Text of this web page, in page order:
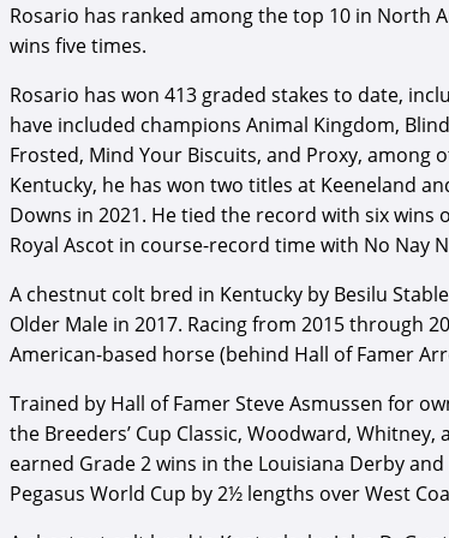
Rosario has ranked among the top 10 in North
wins five times.
Rosario has won 413 graded stakes to date,
have included champions Animal Kingdom,
Frosted, Mind Your Biscuits, and Proxy,
Kentucky, he has won two titles at Keeneland
Downs in 2021. He tied the record with six wins
Royal Ascot in course-record time with No Nay
A chestnut colt bred in Kentucky by Besilu
Older Male in 2017. Racing from 2015 through
American-based horse (behind Hall of Famer
Trained by Hall of Famer Steve Asmussen for
the Breeders’ Cup Classic, Woodward,
earned Grade 2 wins in the Louisiana Derby
Pegasus World Cup by 2½ lengths over West